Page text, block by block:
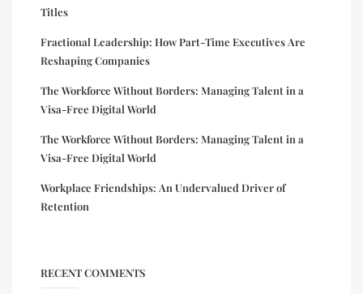
Titles
Fractional Leadership: How Part-Time Executives Are
Reshaping Companies
The Workforce Without Borders: Managing Talent in a
Visa-Free Digital World
The Workforce Without Borders: Managing Talent in a
Visa-Free Digital World
Workplace Friendships: An Undervalued Driver of
Retention
RECENT COMMENTS